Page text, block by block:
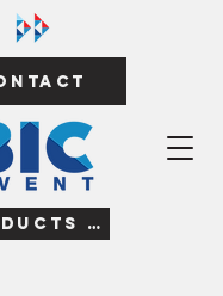
Products & Services